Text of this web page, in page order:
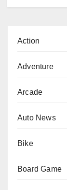
Action
Adventure
Arcade
Auto News
Bike
Board Game